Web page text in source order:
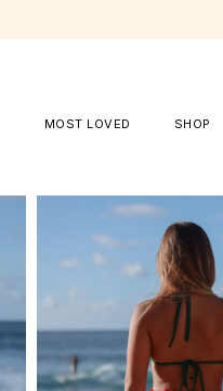
MOST LOVED SHOP